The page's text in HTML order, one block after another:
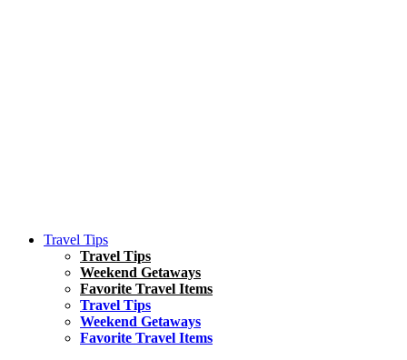
Travel Tips
Travel Tips
Weekend Getaways
Favorite Travel Items
Travel Tips
Weekend Getaways
Favorite Travel Items